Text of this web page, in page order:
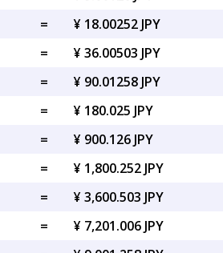
=
¥ 18.00252 JPY
=
¥ 36.00503 JPY
=
¥ 90.01258 JPY
=
¥ 180.025 JPY
=
¥ 900.126 JPY
=
¥ 1,800.252 JPY
=
¥ 3,600.503 JPY
=
¥ 7,201.006 JPY